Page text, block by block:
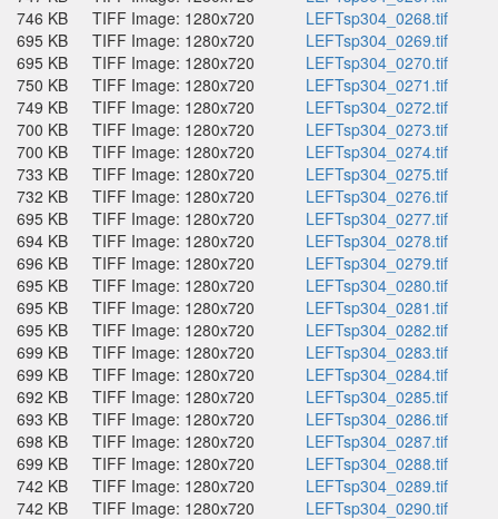
746 KB
TIFF Image: 1280x720
LEFTsp304_0268.tif
695 KB
TIFF Image: 1280x720
LEFTsp304_0269.tif
695 KB
TIFF Image: 1280x720
LEFTsp304_0270.tif
750 KB
TIFF Image: 1280x720
LEFTsp304_0271.tif
749 KB
TIFF Image: 1280x720
LEFTsp304_0272.tif
700 KB
TIFF Image: 1280x720
LEFTsp304_0273.tif
700 KB
TIFF Image: 1280x720
LEFTsp304_0274.tif
733 KB
TIFF Image: 1280x720
LEFTsp304_0275.tif
732 KB
TIFF Image: 1280x720
LEFTsp304_0276.tif
695 KB
TIFF Image: 1280x720
LEFTsp304_0277.tif
694 KB
TIFF Image: 1280x720
LEFTsp304_0278.tif
696 KB
TIFF Image: 1280x720
LEFTsp304_0279.tif
695 KB
TIFF Image: 1280x720
LEFTsp304_0280.tif
695 KB
TIFF Image: 1280x720
LEFTsp304_0281.tif
695 KB
TIFF Image: 1280x720
LEFTsp304_0282.tif
699 KB
TIFF Image: 1280x720
LEFTsp304_0283.tif
699 KB
TIFF Image: 1280x720
LEFTsp304_0284.tif
692 KB
TIFF Image: 1280x720
LEFTsp304_0285.tif
693 KB
TIFF Image: 1280x720
LEFTsp304_0286.tif
698 KB
TIFF Image: 1280x720
LEFTsp304_0287.tif
699 KB
TIFF Image: 1280x720
LEFTsp304_0288.tif
742 KB
TIFF Image: 1280x720
LEFTsp304_0289.tif
742 KB
TIFF Image: 1280x720
LEFTsp304_0290.tif